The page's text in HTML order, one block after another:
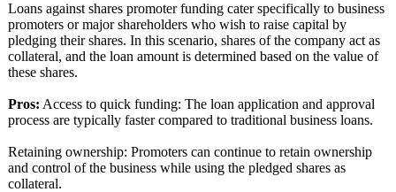
Loans against shares promoter funding cater specifically to business
promoters or major shareholders who wish to raise capital by
pledging their shares. In this scenario, shares of the company act as
collateral, and the loan amount is determined based on the value of
these shares.
Pros: Access to quick funding: The loan application and approval
process are typically faster compared to traditional business loans.
Retaining ownership: Promoters can continue to retain ownership
and control of the business while using the pledged shares as
collateral.